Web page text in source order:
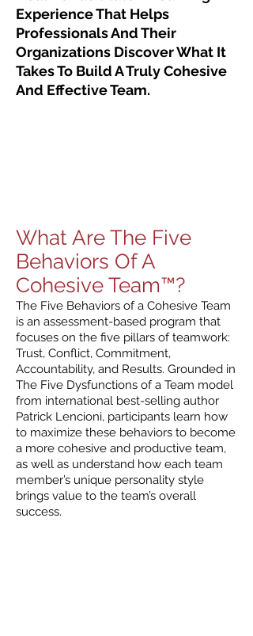
Experience That Helps
Professionals And Their
Organizations Discover What It
Takes To Build A Truly Cohesive
And Effective Team.
What Are The Five
Behaviors Of A
Cohesive Team™?
The Five Behaviors of a Cohesive Team
is an assessment-based program that
focuses on the five pillars of teamwork:
Trust, Conflict, Commitment,
Accountability, and Results. Grounded in
The Five Dysfunctions of a Team model
from international best-selling author
Patrick Lencioni, participants learn how
to maximize these behaviors to become
a more cohesive and productive team,
as well as understand how each team
member’s unique personality style
brings value to the team’s overall
success.